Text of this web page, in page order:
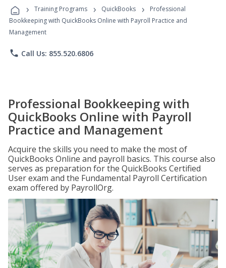
Programs
› Training Programs › QuickBooks ›
Professional
Bookkeeping with QuickBooks Online with Payroll Practice and
Management
phone Call Us: 855.520.6806
Professional Bookkeeping with
QuickBooks Online with Payroll
Practice and Management
Acquire the skills you need to make the most of
QuickBooks Online and payroll basics. This course also
serves as preparation for the QuickBooks Certified
User exam and the Fundamental Payroll Certification
exam offered by PayrollOrg.